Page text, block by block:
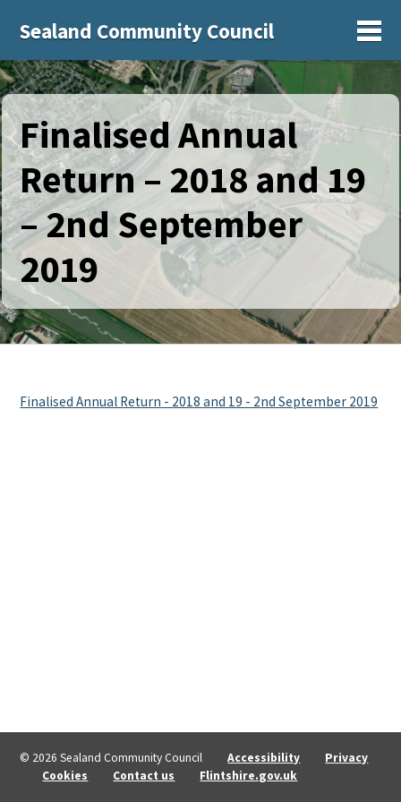
Sealand Community Council
Finalised Annual
Return – 2018 and 19
– 2nd September
2019
Finalised Annual Return - 2018 and 19 - 2nd September 2019
© 2026 Sealand Community Council Accessibility
Privacy
Cookies
Contact us Flintshire.gov.uk